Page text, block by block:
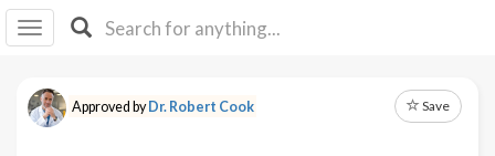
I IB
F Y
About
Approved byDr. Robert Cook Save